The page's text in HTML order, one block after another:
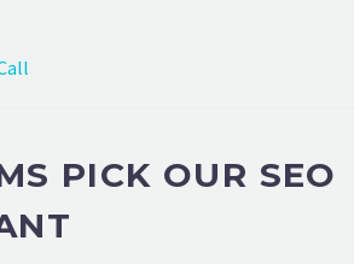
PICK OUR SEO